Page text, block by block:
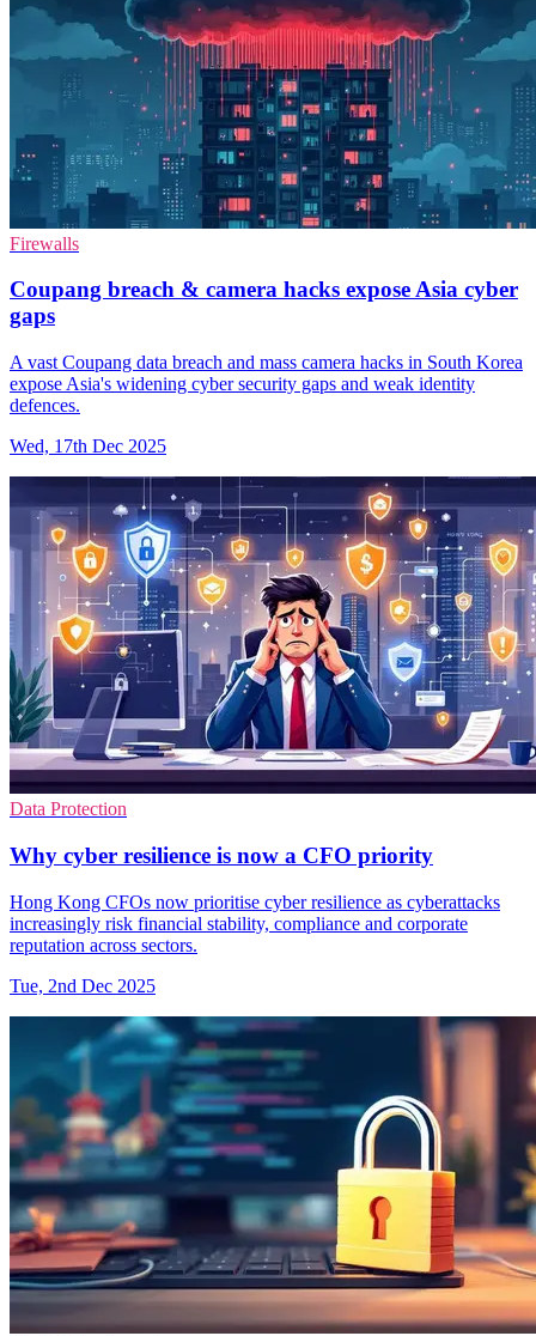
Firewalls
Coupang breach & camera hacks expose Asia cyber
gaps
A vast Coupang data breach and mass camera hacks in South Korea
expose Asia's widening cyber security gaps and weak identity
defences.
Wed, 17th Dec 2025
Data Protection
Why cyber resilience is now a CFO priority
Hong Kong CFOs now prioritise cyber resilience as cyberattacks
increasingly risk financial stability, compliance and corporate
reputation across sectors.
Tue, 2nd Dec 2025